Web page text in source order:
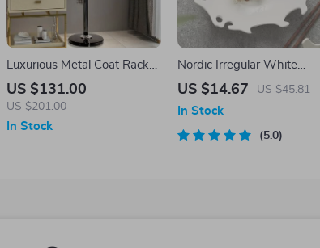
Luxurious Metal Coat Rack
with Marble Base and 12
Hooks
US $131.00
US $201.00
In Stock
Nordic Irregular White
Ceramic Salad Plate –
Dinnerware
US $14.67 US $45.81
In Stock
5.0